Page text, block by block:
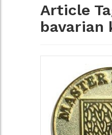
Article